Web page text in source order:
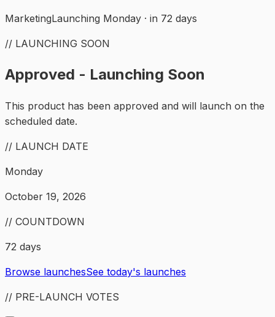
MarketingLaunching Monday · in 72 days
// LAUNCHING SOON
Approved - Launching Soon
This product has been approved and will launch on the
scheduled date.
// LAUNCH DATE
Monday
October 19, 2026
// COUNTDOWN
72 days
Browse launchesSee today's launches
// PRE-LAUNCH VOTES